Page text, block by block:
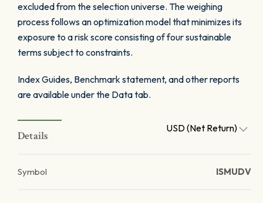
excluded from the selection universe. The weighing
process follows an optimization model that minimizes its
exposure to a risk score consisting of four sustainable
terms subject to constraints.
Index Guides, Benchmark statement, and other reports
are available under the Data tab.
Details
USD (Net Return)
Symbol ISMUDV